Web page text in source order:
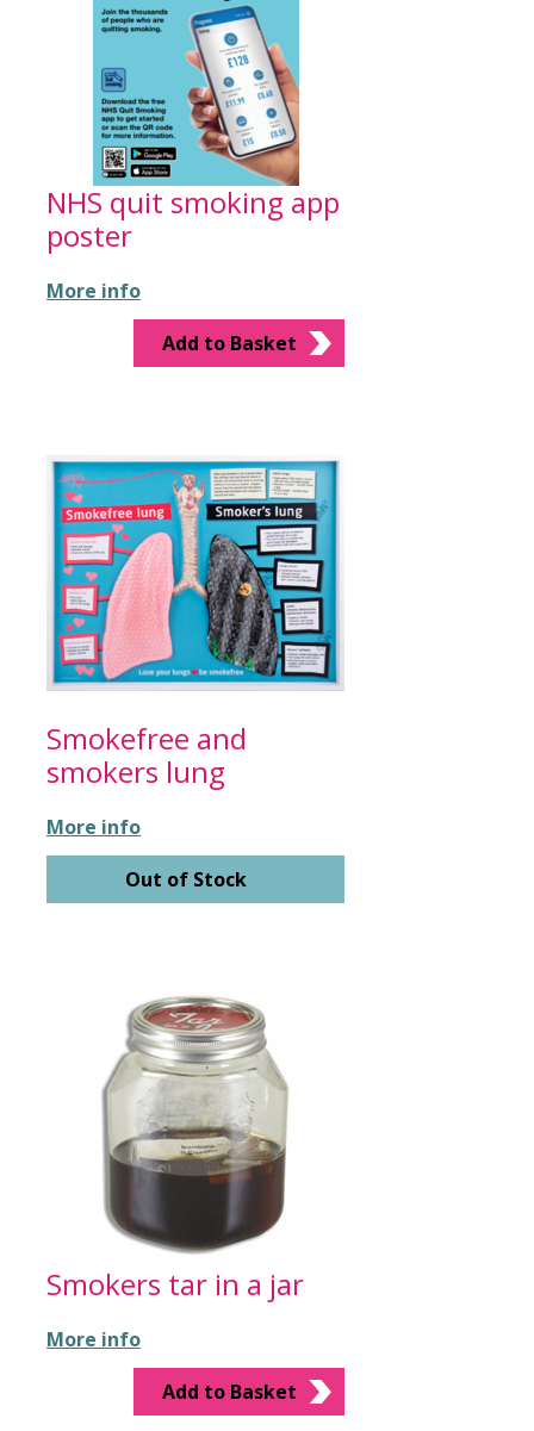
NHS quit smoking app
poster
More info
Add to Basket
Smokefree and
smokers lung
More info
Out of Stock
Smokers tar in a jar
More info
Add to Basket